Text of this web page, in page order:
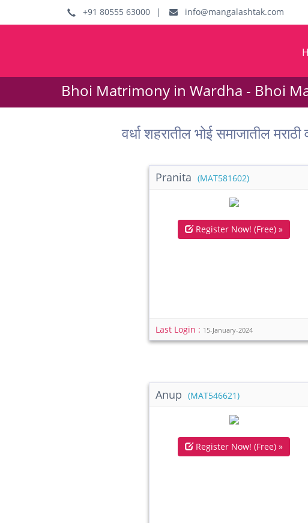
+91 80555 63000 | info@mangalashtak.com
Bhoi Matrimony in Wardha - Bhoi
वर्धा शहरातील भोई समाजातील
Pranita (MAT581602)
Register Now! (Free) »
Last Login : 15-January-2024
Anup (MAT546621)
Register Now! (Free) »